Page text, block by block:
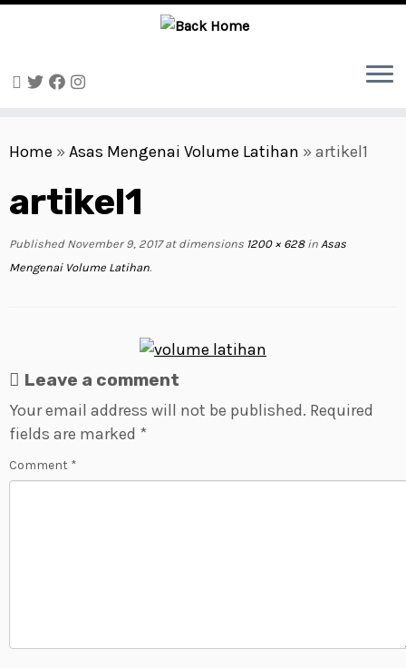
toHome »Asas Mengenai Volume Latihan »artikel1
artikel1
Published November 9, 2017at dimensions 1200 × 628in Asas
Mengenai Volume Latihan.
Leave a comment
Your email address will not be published. Required
fields are marked *
Comment *